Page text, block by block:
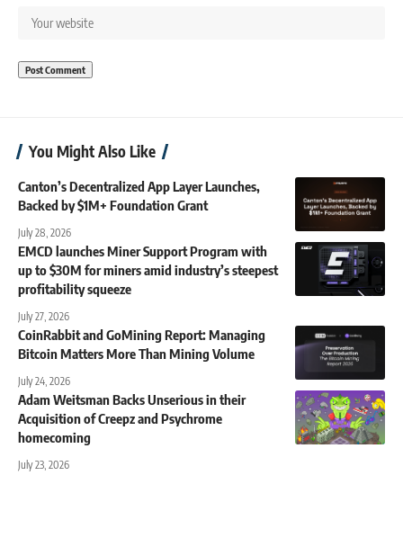
You Might Also Like
Canton’s Decentralized App Layer Launches,
Backed by $1M+ Foundation Grant
July 28, 2026
EMCD launches Miner Support Program with
up to $30M for miners amid industry’s steepest
profitability squeeze
July 27, 2026
CoinRabbit and GoMining Report: Managing
Bitcoin Matters More Than Mining Volume
July 24, 2026
Adam Weitsman Backs Unserious in their
Acquisition of Creepz and Psychrome
homecoming
July 23, 2026